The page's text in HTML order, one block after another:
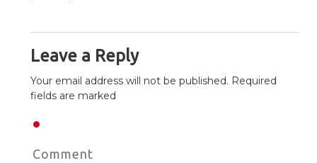
Leave a Reply
Your email address will not be published. Required
fields are marked